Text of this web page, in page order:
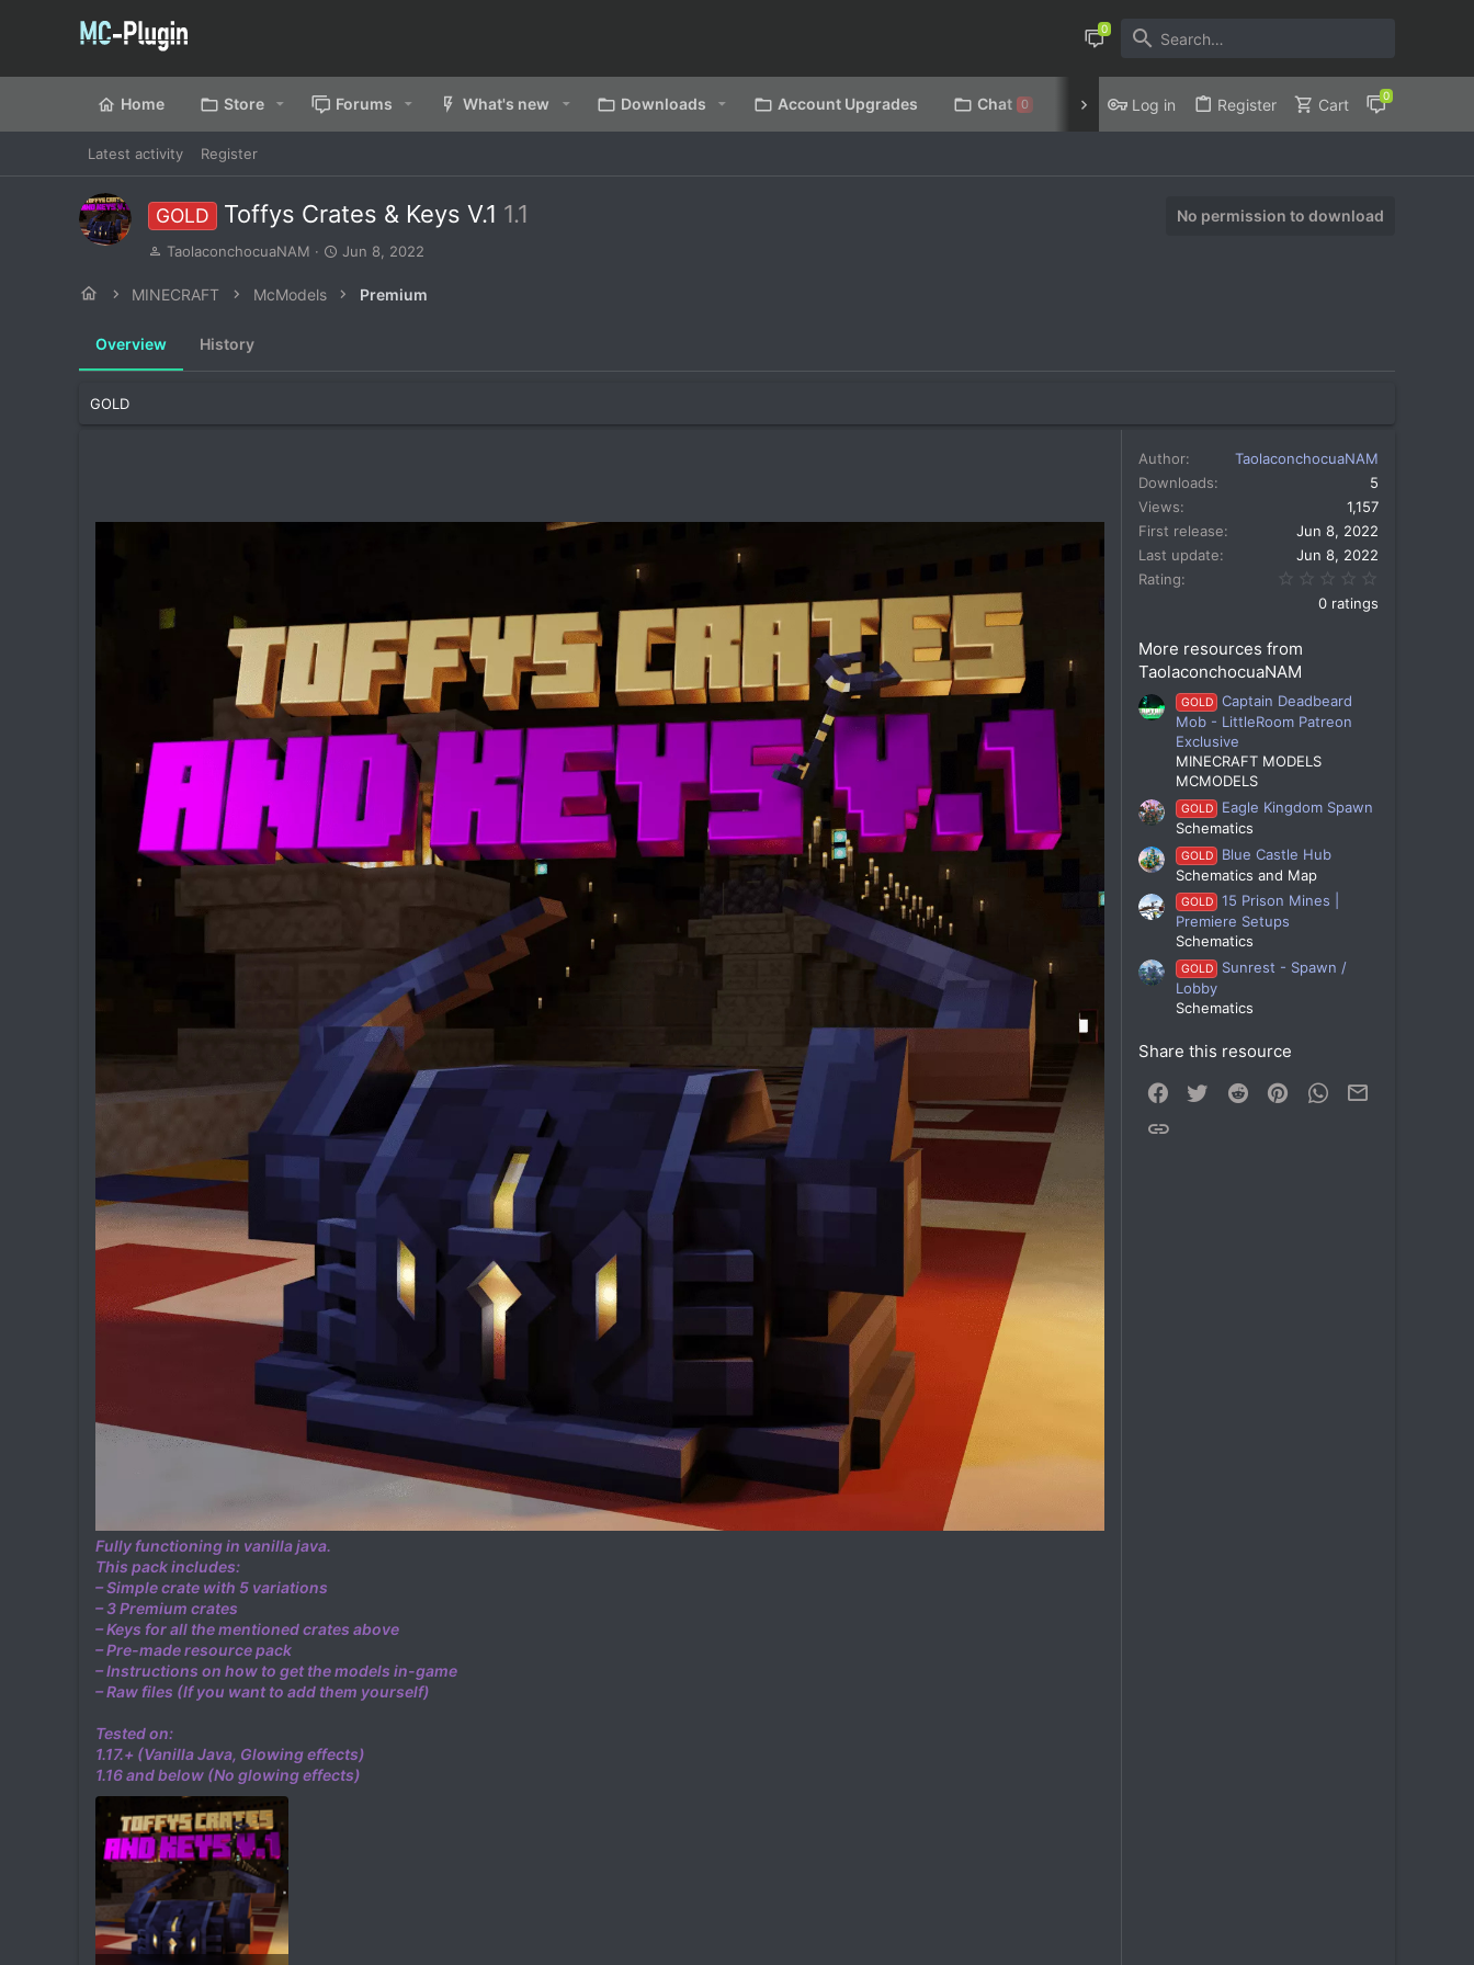
Home Store Forums What's new Downloads Account Upgrades Chat 0 Discord Privacy Policy
Log in Register Cart
Latest activity Register
GOLD Toffys Crates & Keys V.1 1.1 No permission to download
A
t
TaolaconchocuaNAM
C
e
o
Jun 8, 2022
MINECRAFT McModels Premium
Overview History
GOLD
Fully functioning in vanilla java.
This pack includes:
– Simple crate with 5 variations
– 3 Premium crates
– Keys for all the mentioned crates above
– Pre-made resource pack
– Instructions on how to get the models in-game
– Raw files (If you want to add them yourself)
Tested on:
1.17.+ (Vanilla Java, Glowing effects)
1.16 and below (No glowing effects)
Author
TaolaconchocuaNAM
Downloads
5
Views
1,157
First release
Jun 8, 2022
Last update
Jun 8, 2022
Rating
0 ratings
More resources from
TaolaconchocuaNAM
GOLD
Captain Deadbeard
Mob - LittleRoom Patreon
Exclusive
MINECRAFT MODELS
MCMODELS
GOLD
Eagle Kingdom Spawn
Schematics
GOLD
Blue Castle Hub
Schematics and Map
GOLD
15 Prison Mines |
Premiere Setups
Schematics
GOLD
Sunrest - Spawn /
Lobby
Schematics
Share this resource
Facebook
Twitter Reddit PinterestWhatsApp